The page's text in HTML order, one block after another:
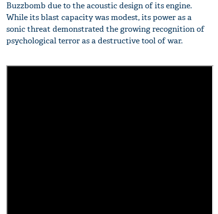
Buzzbomb due to the acoustic design of its engine.
While its blast capacity was modest, its power as a
sonic threat demonstrated the growing recognition of
psychological terror as a destructive tool of war.